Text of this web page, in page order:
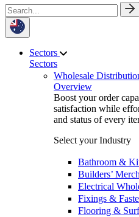
Sectors
Sectors
Wholesale
Overview
Boost your order
satisfaction while
and status of every
Select your Industry
Bathroom &
Builders’
Electrical
Fixings &
Flooring &